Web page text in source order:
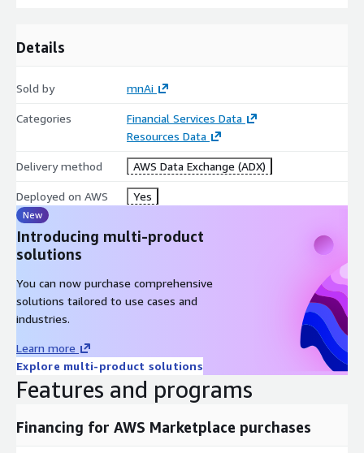
Details
Sold by mnAi
Categories
Financial Services Data
Resources Data
Delivery method AWS Data Exchange (ADX)
Deployed on AWS Yes
New
Introducing multi-product
solutions
You can now purchase comprehensive
solutions tailored to use cases and
industries.
Learn more
Explore multi-product solutions
Features and programs
Financing for AWS Marketplace purchases